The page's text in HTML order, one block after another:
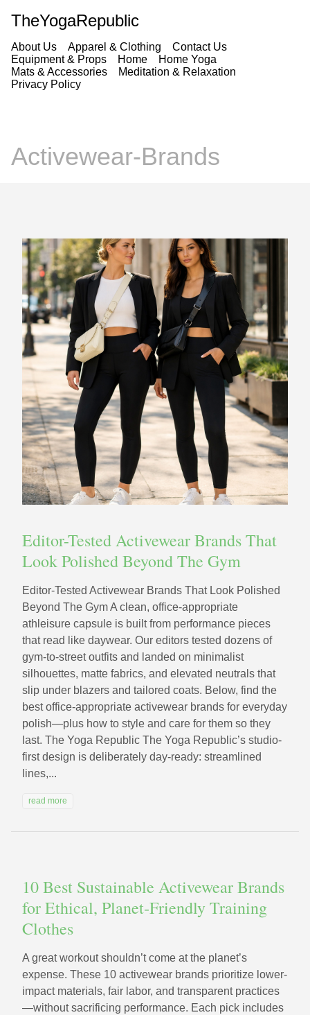
TheYogaRepublic
About Us Apparel & Clothing
Contact Us
Equipment & Props
Home
Home Yoga
Mats & Accessories
Meditation & Relaxation
Privacy Policy
Activewear-Brands
Editor-Tested Activewear Brands That
Look Polished Beyond The Gym
Editor-Tested Activewear Brands That Look Polished
Beyond The Gym A clean, office-appropriate
athleisure capsule is built from performance pieces
that read like daywear. Our editors tested dozens of
gym-to-street outfits and landed on minimalist
silhouettes, matte fabrics, and elevated neutrals that
slip under blazers and tailored coats. Below, find the
best office-appropriate activewear brands for everyday
polish—plus how to style and care for them so they
last. The Yoga Republic The Yoga Republic’s studio-
first design is deliberately day-ready: streamlined
lines,...
read more
10 Best Sustainable Activewear Brands
for Ethical, Planet‑Friendly Training
Clothes
A great workout shouldn’t come at the planet’s
expense. These 10 activewear brands prioritize lower-
impact materials, fair labor, and transparent practices
—without sacrificing performance. Each pick includes